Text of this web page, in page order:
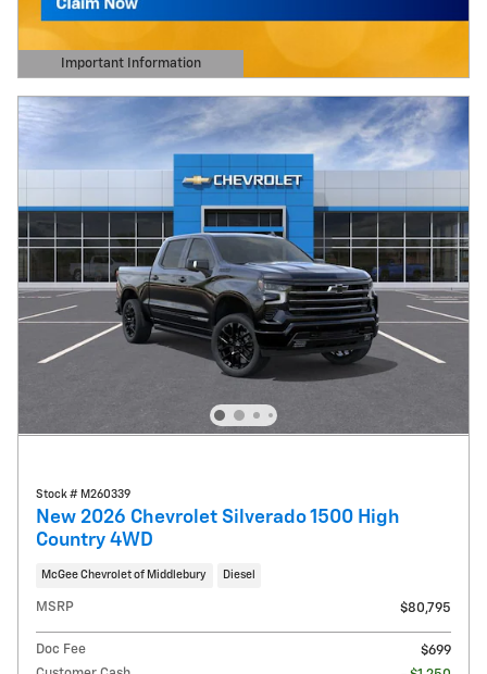
Important Information
Open Details Modal
Stock # M260339
New 2026 Chevrolet Silverado 1500 High
Country 4WD
McGee Chevrolet of Middlebury Diesel
MSRP $80,795
Doc Fee
$699